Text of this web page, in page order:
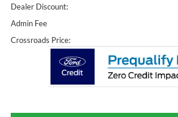
Dealer Discount:
Admin Fee
Crossroads Price: